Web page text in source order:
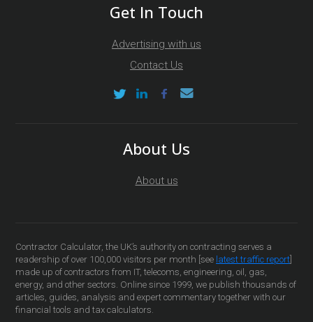
Get In Touch
Advertising with us
Contact Us
About Us
About us
Contractor Calculator, the UK’s authority on contracting serves a
readership of over 100,000 visitors per month [see latest traffic report
made up of contractors from IT, telecoms, engineering, oil, gas,
energy, and other sectors. Online since 1999, we publish thousands of
articles, guides, analysis and expert commentary together with our
financial tools and tax calculators.